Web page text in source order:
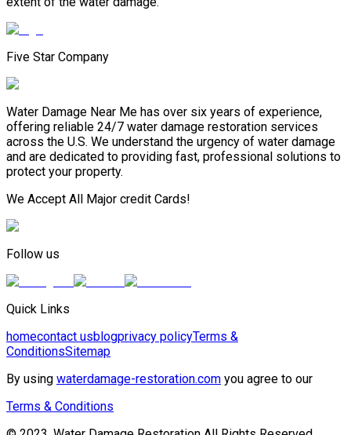
Five Star Company
Water Damage Near Me has over six years of experience,
offering reliable 24/7 water damage restoration services
across the U.S. We understand the urgency of water damage
and are dedicated to providing fast, professional solutions to
protect your property.
We Accept All Major credit Cards!
Follow us
Quick Links
homecontact usblogprivacy policyTerms &
ConditionsSitemap
By using waterdamage-restoration.com you agree to our
Terms & Conditions